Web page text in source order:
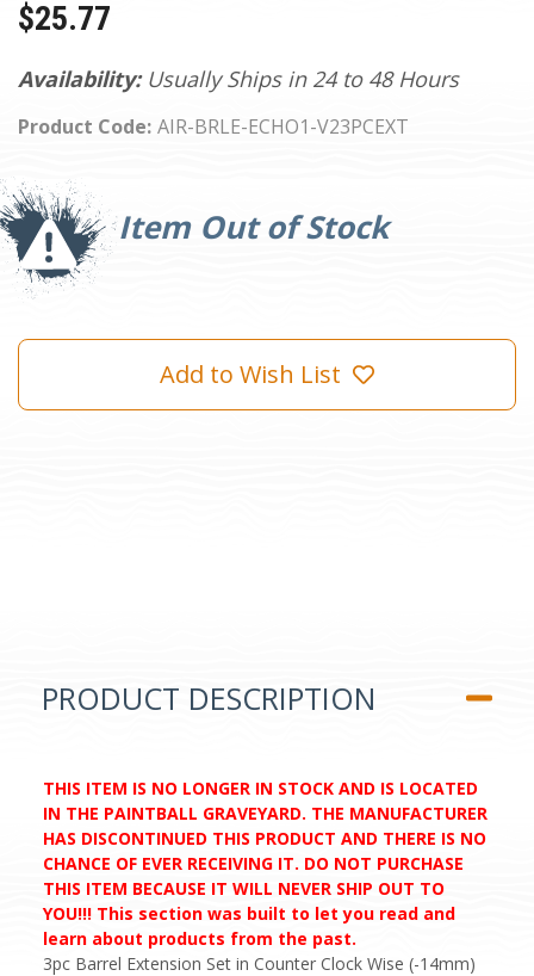
Availability: Usually Ships in 24 to 48 Hours
Product Code: AIR-BRLE-ECHO1-V23PCEXT
$25.77
Item Out of Stock
Current
Stock:
Add to Wish List
PRODUCT DESCRIPTION
THIS ITEM IS NO LONGER IN STOCK AND IS LOCATED
IN THE PAINTBALL GRAVEYARD. THE MANUFACTURER
HAS DISCONTINUED THIS PRODUCT AND THERE IS NO
CHANCE OF EVER RECEIVING IT. DO NOT PURCHASE
THIS ITEM BECAUSE IT WILL NEVER SHIP OUT TO
YOU!!! This section was built to let you read and
learn about products from the past.
3pc Barrel Extension Set in Counter Clock Wise (-14mm)